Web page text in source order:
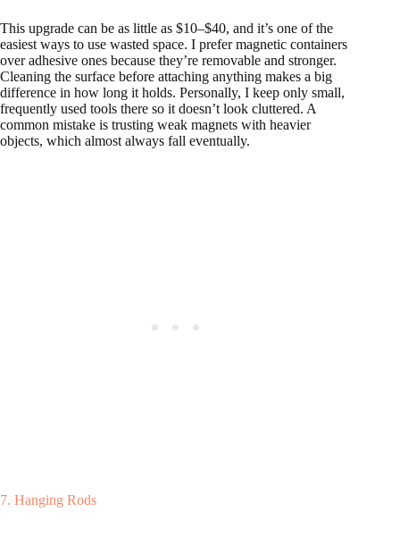
This upgrade can be as little as $10–$40, and it’s one of the
easiest ways to use wasted space. I prefer magnetic containers
over adhesive ones because they’re removable and stronger.
Cleaning the surface before attaching anything makes a big
difference in how long it holds. Personally, I keep only small,
frequently used tools there so it doesn’t look cluttered. A
common mistake is trusting weak magnets with heavier
objects, which almost always fall eventually.
7. Hanging Rods